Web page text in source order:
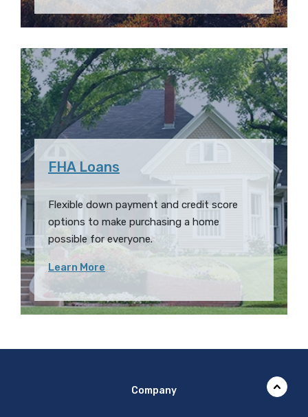
FHA Loans
Flexible down payment and credit score
options to make purchasing a home
possible for everyone.
Learn More
Company